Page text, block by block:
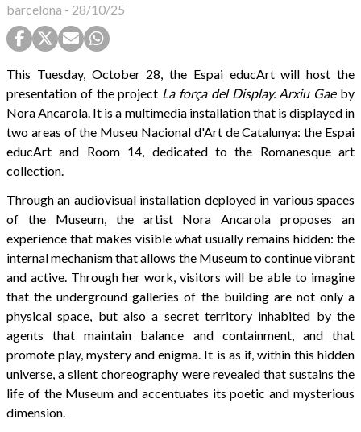
barcelona - 28/10/25
This Tuesday, October 28, the Espai educArt will host the
presentation of the project La força del Display. Arxiu Gaeby
Nora Ancarola. It is a multimedia installation that is displayed in
two areas of the Museu Nacional d'Art de Catalunya: the Espai
educArt and Room 14, dedicated to the Romanesque art
collection.
Through an audiovisual installation deployed in various spaces
of the Museum, the artist Nora Ancarola proposes an
experience that makes visible what usually remains hidden: the
internal mechanism that allows the Museum to continue vibrant
and active. Through her work, visitors will be able to imagine
that the underground galleries of the building are not only a
physical space, but also a secret territory inhabited by the
agents that maintain balance and containment, and that
promote play, mystery and enigma. It is as if, within this hidden
universe, a silent choreography were revealed that sustains the
life of the Museum and accentuates its poetic and mysterious
dimension.